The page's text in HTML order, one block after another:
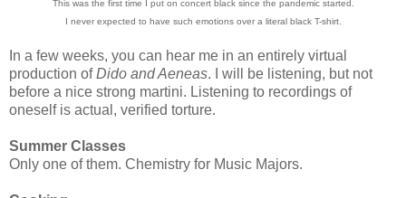
This was the first time I put on concert black since the pandemic started.
I never expected to have such emotions over a literal black T-shirt.
In a few weeks, you can hear me in an entirely virtual
production ofDido and Aeneas. I will be listening, but not
before a nice strong martini. Listening to recordings of
oneself is actual, verified torture.
Summer Classes
Only one of them. Chemistry for Music Majors.